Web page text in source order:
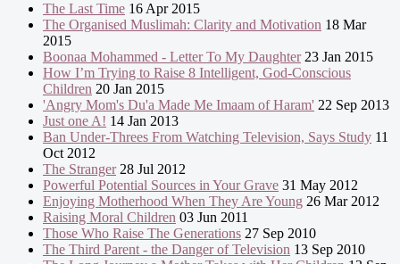
The Last Time 16 Apr 2015
The Organised Muslimah: Clarity and Motivation 18 Mar
2015
Boonaa Mohammed - Letter To My Daughter23 Jan 2015
How I’m Trying to Raise 8 Intelligent, God-Conscious
Children 20 Jan 2015
'Angry Mom's Du'a Made Me Imaam of Haram' 22 Sep 2013
Just one A! 14 Jan 2013
Ban Under-Threes From Watching Television, Says Study 11
Oct 2012
The Stranger28 Jul 2012
Powerful Potential Sources in Your Grave 31 May 2012
Enjoying Motherhood When They Are Young 26 Mar 2012
Raising Moral Children 03 Jun 2011
Those Who Raise The Generations 27 Sep 2010
The Third Parent - the Danger of Television 13 Sep 2010